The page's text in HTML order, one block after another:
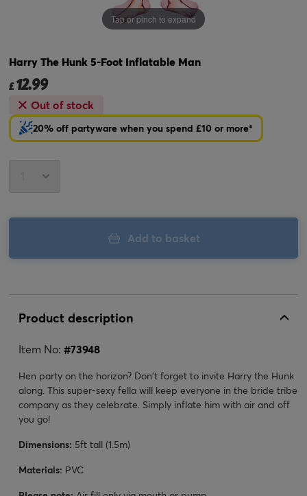
Tap or pinch to expand
Harry The Hunk 5-Foot Inflatable Man
£12.99
Out of stock
20% off partyware when you spend £10 or more*
Add to basket
Product description
Item No: #73948
Hen party on the horizon? Don't forget to invite Harry the Hunk
along. This super-sexy fella will keep everyone in the bride tribe
company as they celebrate. Simply inflate him with air and off
you go!
Dimensions: 5ft tall (1.5m)
Materials: PVC